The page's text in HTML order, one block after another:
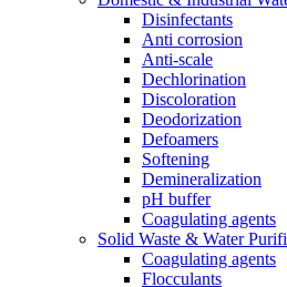
Disinfectants
Anti corrosion
Anti-scale
Dechlorination
Discoloration
Deodorization
Defoamers
Softening
Demineralization
pH buffer
Coagulating agents
Solid Waste & Water
Coagulating agents
Flocculants